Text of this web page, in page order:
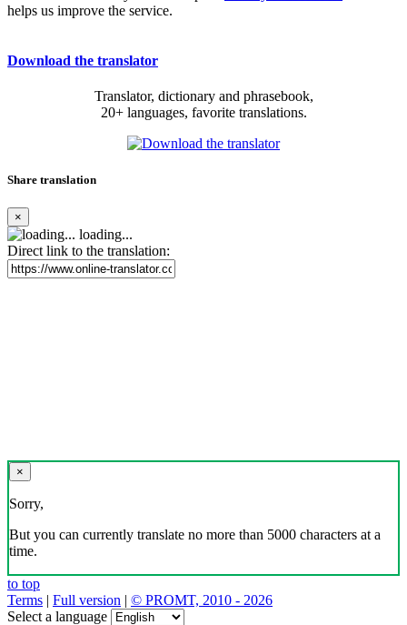
helps us improve the service.
Download the translator
Translator, dictionary and phrasebook,
20+ languages, favorite translations.
Share translation
×
loading...
Direct link to the translation:
×
Sorry,
But you can currently translate no more than 5000 characters at a
time.
to top
Terms | Full version | © PROMT, 2010 - 2026
Select a language